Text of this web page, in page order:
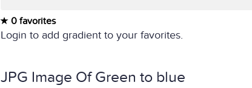
0 favorites
Login to add gradient to your favorites.
JPG Image Of Green to blue